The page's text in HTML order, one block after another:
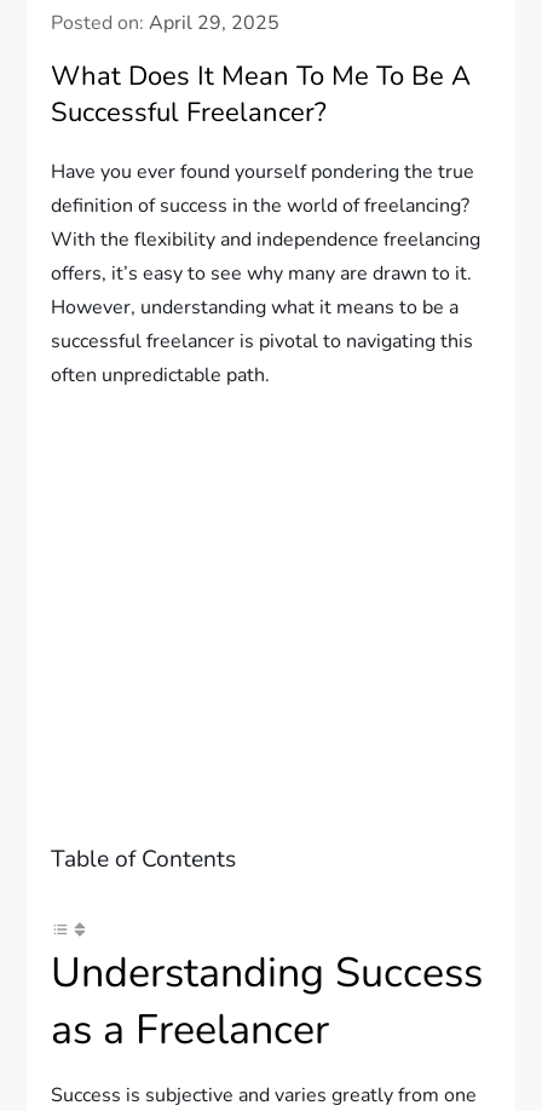
Posted on:April 29, 2025
What Does It Mean To Me To Be A
Successful Freelancer?
Have you ever found yourself pondering the true
definition of success in the world of freelancing?
With the flexibility and independence freelancing
offers, it’s easy to see why many are drawn to it.
However, understanding what it means to be a
successful freelancer is pivotal to navigating this
often unpredictable path.
Table of Contents
Understanding Success
as a Freelancer
Success is subjective and varies greatly from one